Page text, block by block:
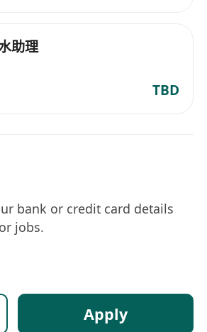
助理
TBD
bank or credit card details
jobs.
Apply